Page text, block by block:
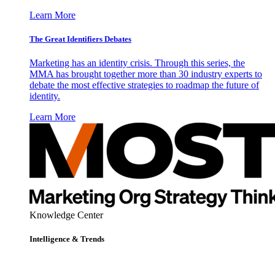
Learn More
The Great Identifiers Debates
Marketing has an identity crisis. Through this series, the
MMA has brought together more than 30 industry experts to
debate the most effective strategies to roadmap the future of
identity.
Learn More
Knowledge Center
Intelligence & Trends